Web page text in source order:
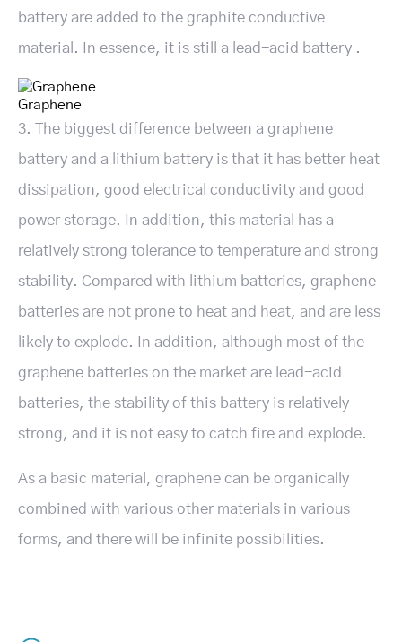
battery are added to the graphite conductive
material. In essence, it is still a lead-acid battery .
Graphene
3. The biggest difference between a graphene
battery and a lithium battery is that it has better heat
dissipation, good electrical conductivity and good
power storage. In addition, this material has a
relatively strong tolerance to temperature and strong
stability. Compared with lithium batteries, graphene
batteries are not prone to heat and heat, and are less
likely to explode. In addition, although most of the
graphene batteries on the market are lead-acid
batteries, the stability of this battery is relatively
strong, and it is not easy to catch fire and explode.
As a basic material, graphene can be organically
combined with various other materials in various
forms, and there will be infinite possibilities.